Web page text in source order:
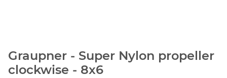
Graupner - Super Nylon propeller
clockwise - 8x6